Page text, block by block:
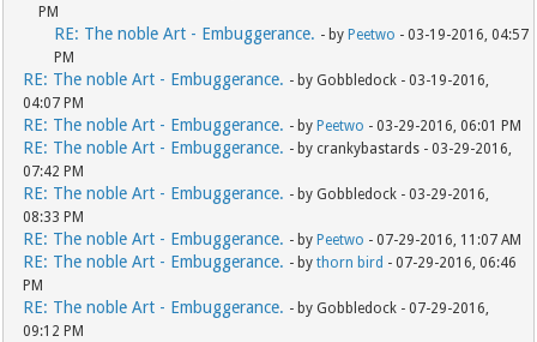
PM
RE: The noble Art - Embuggerance. - by Peetwo - 03-19-2016, 04:57
PM
RE: The noble Art - Embuggerance. - by Gobbledock - 03-19-2016,
04:07 PM
RE: The noble Art - Embuggerance. - by Peetwo - 03-29-2016, 06:01 PM
RE: The noble Art - Embuggerance. - by crankybastards - 03-29-2016,
07:42 PM
RE: The noble Art - Embuggerance. - by Gobbledock - 03-29-2016,
08:33 PM
RE: The noble Art - Embuggerance. - by Peetwo - 07-29-2016, 11:07 AM
RE: The noble Art - Embuggerance. - bythorn bird - 07-29-2016, 06:46
PM
RE: The noble Art - Embuggerance. - by Gobbledock - 07-29-2016,
09:12 PM